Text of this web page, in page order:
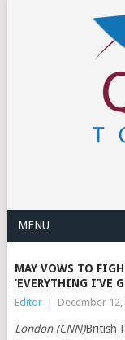
MENU
MAY VOWS TO
‘EVERYTHING I’VE
Editor December 12,
London (CNN)British